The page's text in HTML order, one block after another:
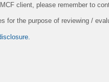
client, please remember to
for the purpose of reviewing /